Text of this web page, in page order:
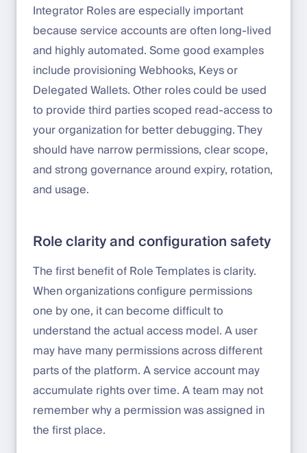
Integrator Roles are especially important
because service accounts are often long-lived
and highly automated. Some good examples
include provisioning Webhooks, Keys or
Delegated Wallets. Other roles could be used
to provide third parties scoped read-access to
your organization for better debugging. They
should have narrow permissions, clear scope,
and strong governance around expiry, rotation,
and usage.
Role clarity and configuration safety
The first benefit of Role Templates is clarity.
When organizations configure permissions
one by one, it can become difficult to
understand the actual access model. A user
may have many permissions across different
parts of the platform. A service account may
accumulate rights over time. A team may not
remember why a permission was assigned in
the first place.